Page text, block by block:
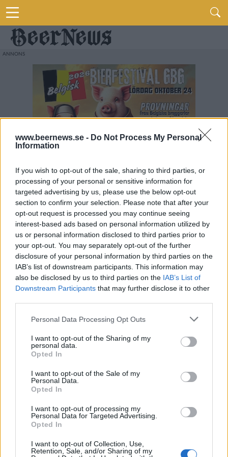
www.beernews.se - Do Not Process My Personal
Information
If you wish to opt-out of the sale, sharing to third parties, or
processing of your personal or sensitive information for
targeted advertising by us, please use the below opt-out
section to confirm your selection. Please note that after your
opt-out request is processed you may continue seeing
interest-based ads based on personal information utilized by
us or personal information disclosed to third parties prior to
your opt-out. You may separately opt-out of the further
disclosure of your personal information by third parties on the
IAB’s list of downstream participants. This information may
also be disclosed by us to third parties on the IAB’s List of
Downstream Participants that may further disclose it to other
Personal Data Processing Opt Outs
I want to opt-out of the Sharing of my
personal data.
Opted In
I want to opt-out of the Sale of my
Personal Data.
Opted In
I want to opt-out of processing my
Personal Data for Targeted Advertising.
Opted In
I want to opt-out of Collection, Use,
Retention, Sale, and/or Sharing of my
FLER ARTIKLAR OM JENS ORSHOLM
Samarbete ger whisky i öl och öl i whisky
I Lofsdalen finns både Orsholms Brygghus och Mackmyras
whiskylager. Nu har de båda företagen experimenterat med
varandras drycker och skapat unika produkter.